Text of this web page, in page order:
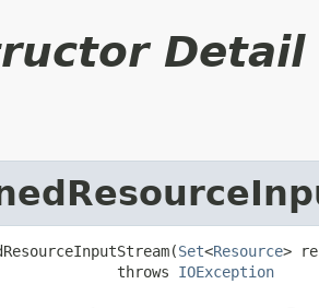
Detail
Set<Resource>
throws
IOException